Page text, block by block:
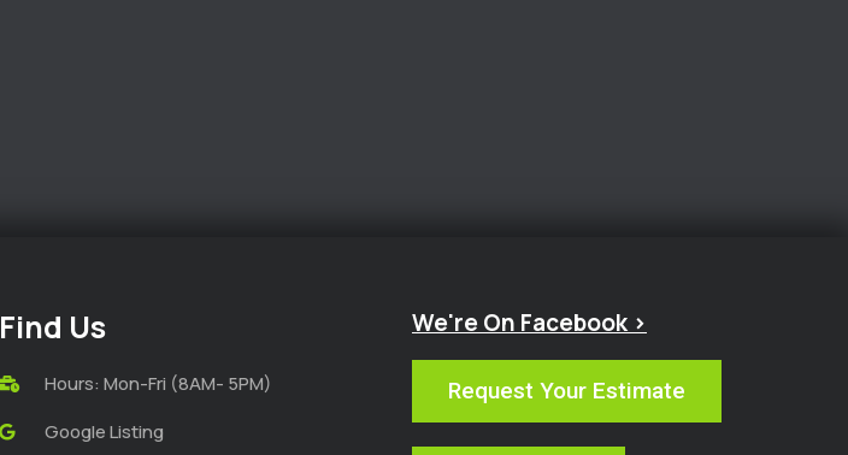
Find Us
Hours: Mon-Fri (8AM- 5PM)
Google Listing
We're On Facebook >
Request Your Estimate